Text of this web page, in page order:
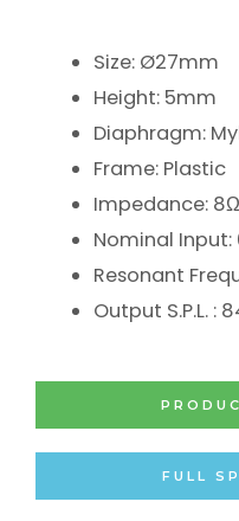
Size: Ø27mm
Height: 5mm
Diaphragm:
Frame: Plastic
Impedance: 8Ω
Nominal Input:
Resonant
Output S.P.L. :
FULL